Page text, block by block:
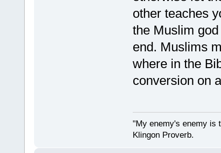
other teaches
the Muslim
end. Muslims
where in the
conversion on
"My enemy's enemy is
Klingon Proverb.